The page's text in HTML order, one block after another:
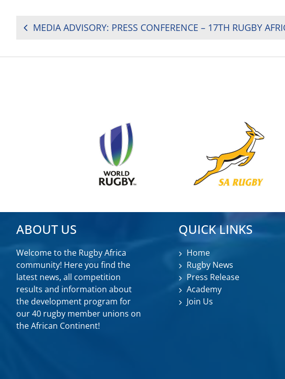
POST
ABOUT US
Welcome to the Rugby Africa
community! Here you find the
latest news, all competition
results and information about
the development program for
our 40 rugby member unions on
the African Continent!
QUICK LINKS
Home
Rugby News
Press Release
Academy
Join Us